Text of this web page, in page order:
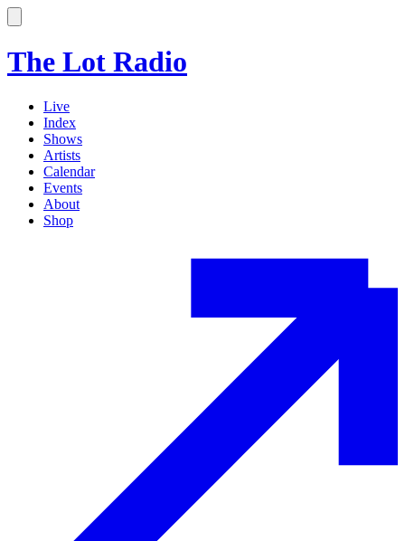
The Lot Radio
Live
Index
Shows
Artists
Calendar
Events
About
Shop